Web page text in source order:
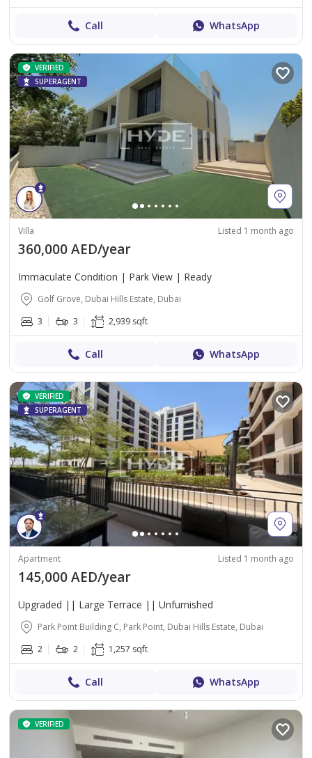
Call WhatsApp
VERIFIED
SUPERAGENT
Villa Listed 1 month ago
360,000 AED/year
Immaculate Condition | Park View | Ready
Golf Grove, Dubai Hills Estate, Dubai
3
3 2,939 sqft
Call WhatsApp
VERIFIED
SUPERAGENT
Apartment Listed 1 month ago
145,000 AED/year
Upgraded || Large Terrace || Unfurnished
Park Point Building C, Park Point, Dubai Hills Estate, Dubai
2
2 1,257 sqft
Call WhatsApp
VERIFIED